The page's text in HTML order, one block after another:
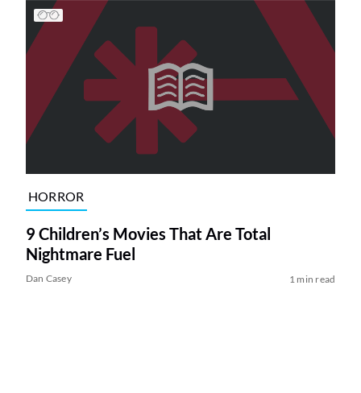
HORROR
9 Children’s Movies That Are Total
Nightmare Fuel
Dan Casey 1 min read